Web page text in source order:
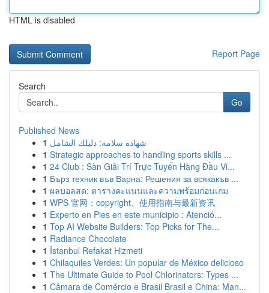
HTML is disabled
Report Page
Search
Go
Published News
1 شهادة سلامة: دليلك الشامل
1 Strategic approaches to handling sports skills ...
1 24 Club : Sàn Giải Trí Trực Tuyến Hàng Đầu Vi...
1 Бърз техник във Варна: Решения за всякакъв ...
1 ผลบอลสด: ตารางคะแนนและความพร้อมก่อนเกม
1 WPS 官网：copyright、使用指南与最新资讯
1 Experto en Pies en este municipio : Atenció...
1 Top AI Website Builders: Top Picks for The...
1 Radiance Chocolate
1 İstanbul Refakat Hizmeti
1 Chilaquiles Verdes: Un popular de México delicioso
1 The Ultimate Guide to Pool Chlorinators: Types ...
1 Câmara de Comércio e Brasil Brasil e China: Man...